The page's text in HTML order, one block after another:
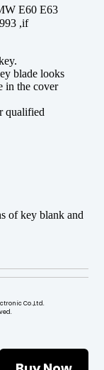
E60 E63
,if
blade looks
in the cover
qualified
of key blank and
Co.,Ltd.